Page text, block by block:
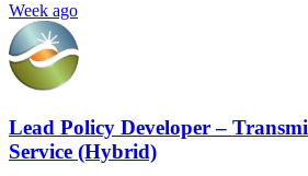
Week ago
Lead Policy Developer –
Service (Hybrid)